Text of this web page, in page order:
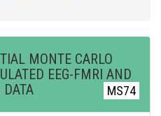
MONTE CARLO
EEG-FMRI AND
DATA
MS74